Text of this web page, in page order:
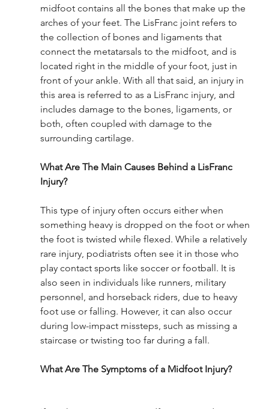
midfoot contains all the bones that make up the
arches of your feet. The LisFranc joint refers to
the collection of bones and ligaments that
connect the metatarsals to the midfoot, and is
located right in the middle of your foot, just in
front of your ankle. With all that said, an injury in
this area is referred to as a LisFranc injury, and
includes damage to the bones, ligaments, or
both, often coupled with damage to the
surrounding cartilage.
What Are The Main Causes Behind a LisFranc
Injury?
This type of injury often occurs either when
something heavy is dropped on the foot or when
the foot is twisted while flexed. While a relatively
rare injury, podiatrists often see it in those who
play contact sports like soccer or football. It is
also seen in individuals like runners, military
personnel, and horseback riders, due to heavy
foot use or falling. However, it can also occur
during low-impact missteps, such as missing a
staircase or twisting too far during a fall.
What Are The Symptoms of a Midfoot Injury?